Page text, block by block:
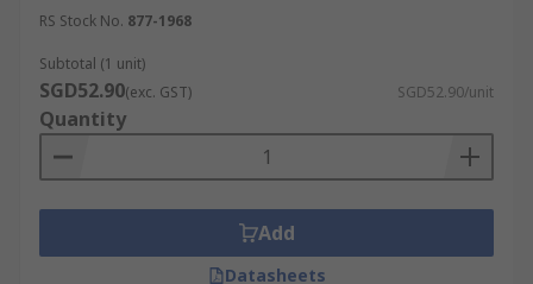
RS Stock No. 877-1968
Subtotal (1 unit)
SGD52.90(exc. GST) SGD52.90/unit
Quantity
Add
Datasheets